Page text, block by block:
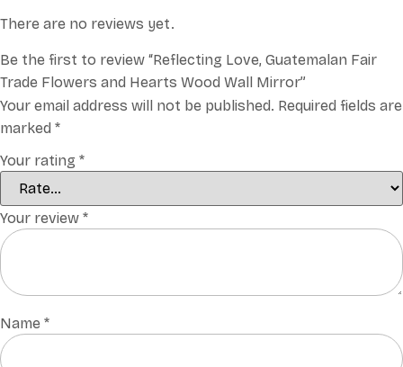
There are no reviews yet.
Be the first to review “Reflecting Love, Guatemalan Fair
Trade Flowers and Hearts Wood Wall Mirror”
Your email address will not be published. Required fields are
marked *
Your rating *
Your review *
Name *